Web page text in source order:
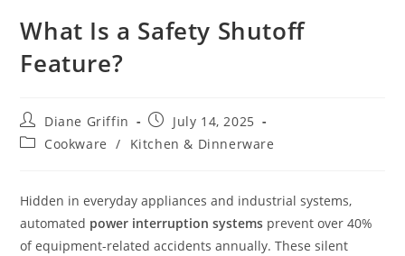
What Is a Safety Shutoff
Feature?
Post
author:
Diane Griffin
Post
published:
July 14, 2025
PostCookware / Kitchen & Dinnerware
Hidden in everyday appliances and industrial systems,
automated power interruption systems prevent over 40%
of equipment-related accidents annually. These silent